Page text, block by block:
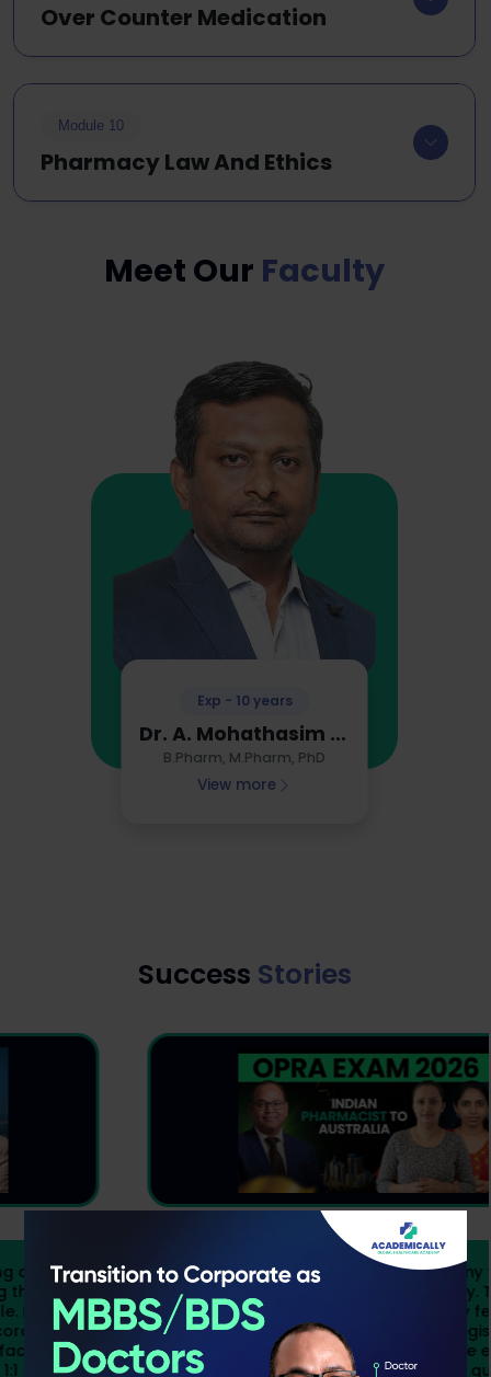
Over Counter Medication
Module 10
Pharmacy Law And Ethics
Meet Our Faculty
Exp - 10 years
Dr. A. Mohathasim Billah
B.Pharm, M.Pharm, PhD
View more
Success Stories
Preparing for OPRA while managing my family,
children, and a business was not easy. There
were days when finding time to study felt
impossible, but I knew becoming a registered
pharmacist in Australia was worth the effort.
Academically gave me the structure, guidance,